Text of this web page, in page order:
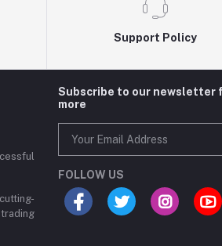
Support Policy
Subscribe to our newsletter
more
FOLLOW US